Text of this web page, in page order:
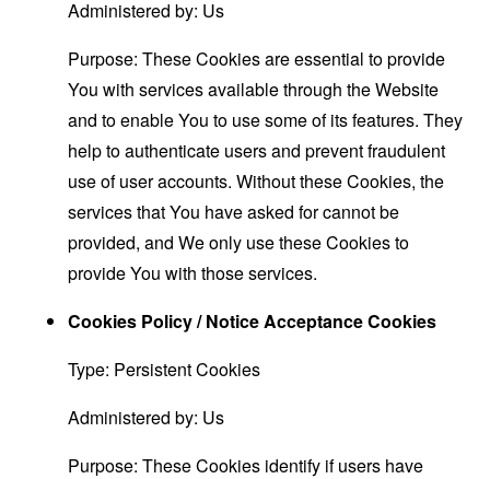
Administered by: Us
Purpose: These Cookies are essential to provide
You with services available through the Website
and to enable You to use some of its features. They
help to authenticate users and prevent fraudulent
use of user accounts. Without these Cookies, the
services that You have asked for cannot be
provided, and We only use these Cookies to
provide You with those services.
Cookies Policy / Notice Acceptance Cookies
Type: Persistent Cookies
Administered by: Us
Purpose: These Cookies identify if users have